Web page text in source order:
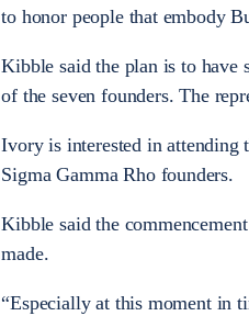
to honor people that embody
Kibble said the plan is to have
of the seven founders. The
Ivory is interested in attending
Sigma Gamma Rho founders.
Kibble said the
made.
“Especially at this moment in